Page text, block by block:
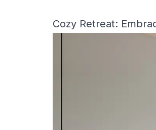
Cozy Retreat: